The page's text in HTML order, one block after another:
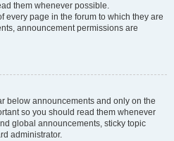
them whenever possible.
every page in the forum to which they are
announcement permissions are
below announcements and only on the
so you should read them whenever
global announcements, sticky topic
administrator.